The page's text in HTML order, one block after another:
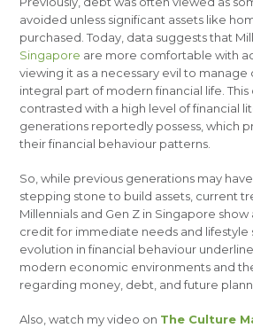
avoided unless significant assets like
purchased. Today, data suggests that
Singapore are more comfortable with
viewing it as a necessary evil to manage
integral part of modern financial life.
contrasted with a high level of financial
generations reportedly possess, which
their financial behaviour patterns.
So, while previous generations may
stepping stone to build assets, current
Millennials and Gen Z in Singapore
credit for immediate needs and lifestyle
evolution in financial behaviour
modern economic environments and
regarding money, debt, and future
Also, watch my video on The Culture